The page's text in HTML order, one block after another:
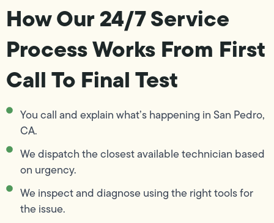
How Our 24/7 Service
Process Works From First
Call To Final Test
You call and explain what’s happening in San Pedro,
CA.
We dispatch the closest available technician based
on urgency.
We inspect and diagnose using the right tools for
the issue.